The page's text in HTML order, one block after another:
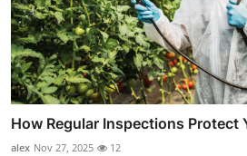
How Regular Inspections Protect
alex Nov 27, 2025 12